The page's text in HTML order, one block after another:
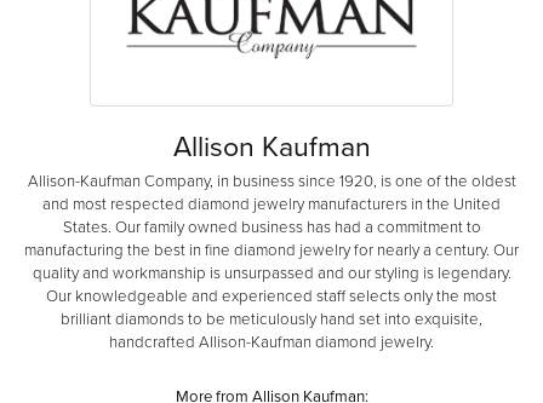
Allison Kaufman
Allison-Kaufman Company, in business since 1920, is one of the oldest
and most respected diamond jewelry manufacturers in the United
States. Our family owned business has had a commitment to
manufacturing the best in fine diamond jewelry for nearly a century. Our
quality and workmanship is unsurpassed and our styling is legendary.
Our knowledgeable and experienced staff selects only the most
brilliant diamonds to be meticulously hand set into exquisite,
handcrafted Allison-Kaufman diamond jewelry.
More from Allison Kaufman: